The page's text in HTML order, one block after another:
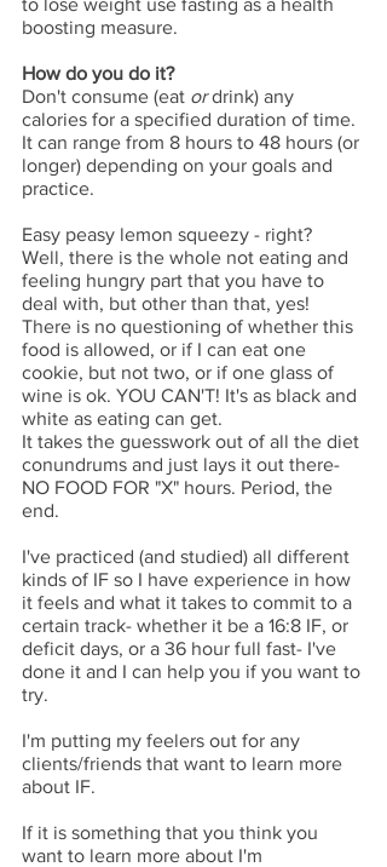
to lose weight use fasting as a health
boosting measure.
How do you do it?
Don't consume (eat or drink) any
calories for a specified duration of time.
It can range from 8 hours to 48 hours (or
longer) depending on your goals and
practice.
Easy peasy lemon squeezy - right?
Well, there is the whole not eating and
feeling hungry part that you have to
deal with, but other than that, yes!
There is no questioning of whether this
food is allowed, or if I can eat one
cookie, but not two, or if one glass of
wine is ok. YOU CAN'T! It's as black and
white as eating can get.
It takes the guesswork out of all the diet
conundrums and just lays it out there-
NO FOOD FOR "X" hours. Period, the
end.
I've practiced (and studied) all different
kinds of IF so I have experience in how
it feels and what it takes to commit to a
certain track- whether it be a 16:8 IF, or
deficit days, or a 36 hour full fast- I've
done it and I can help you if you want to
try.
I'm putting my feelers out for any
clients/friends that want to learn more
about IF.
If it is something that you think you
want to learn more about I'm